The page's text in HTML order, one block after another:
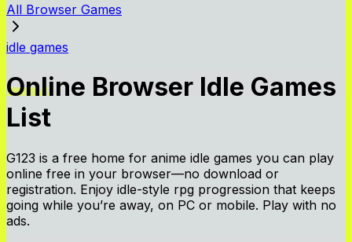
All Browser Games
idle games
Online Browser Idle Games
List
G123 is a free home for anime idle games you can play
online free in your browser—no download or
registration. Enjoy idle-style rpg progression that keeps
going while you’re away, on PC or mobile. Play with no
ads.